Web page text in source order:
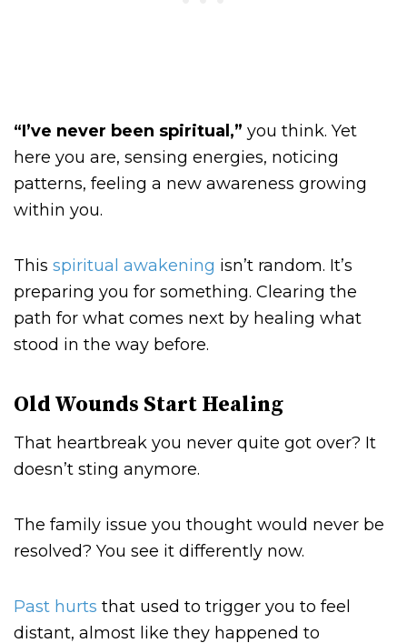
“I’ve never been spiritual,” you think. Yet
here you are, sensing energies, noticing
patterns, feeling a new awareness growing
within you.
This spiritual awakening isn’t random. It’s
preparing you for something. Clearing the
path for what comes next by healing what
stood in the way before.
Old Wounds Start Healing
That heartbreak you never quite got over? It
doesn’t sting anymore.
The family issue you thought would never be
resolved? You see it differently now.
Past hurts that used to trigger you to feel
distant, almost like they happened to